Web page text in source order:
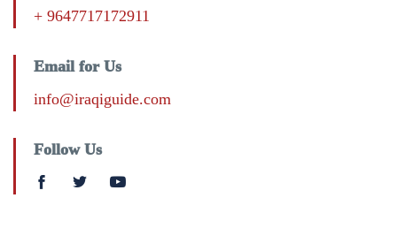
+ 9647717172911
Email for Us
info@iraqiguide.com
Follow Us